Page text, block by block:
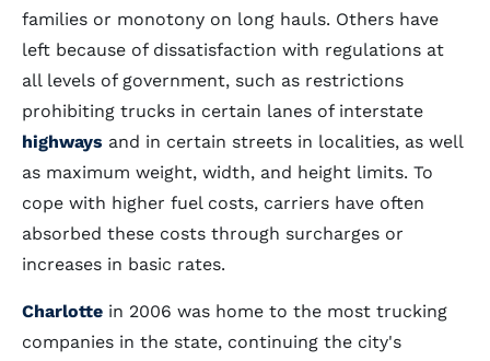
families or monotony on long hauls. Others have
left because of dissatisfaction with regulations at
all levels of government, such as restrictions
prohibiting trucks in certain lanes of interstate
highways and in certain streets in localities, as well
as maximum weight, width, and height limits. To
cope with higher fuel costs, carriers have often
absorbed these costs through surcharges or
increases in basic rates.
Charlotte in 2006 was home to the most trucking
companies in the state, continuing the city's